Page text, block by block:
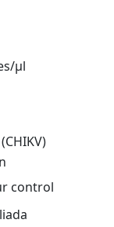
µl
control